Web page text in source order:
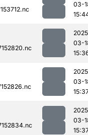
03-
03-
03-
03-